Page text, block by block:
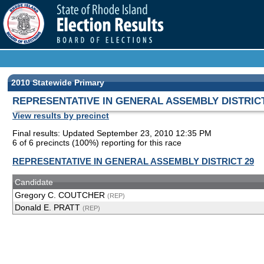
2010 Statewide Primary
REPRESENTATIVE IN GENERAL ASSEMBLY
View results by precinct
Final results: Updated September 23, 2010 12:35 PM
6 of 6 precincts (100%) reporting for this race
REPRESENTATIVE IN GENERAL ASSEMBLY DISTRICT 29
Candidate
Gregory C. COUTCHER (REP)
Donald E. PRATT (REP)